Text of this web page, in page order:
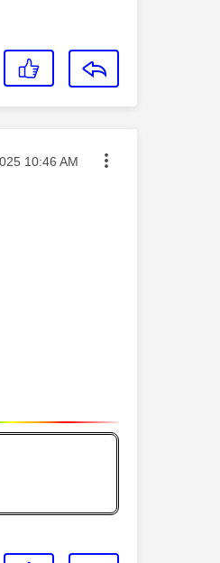
10:46 AM